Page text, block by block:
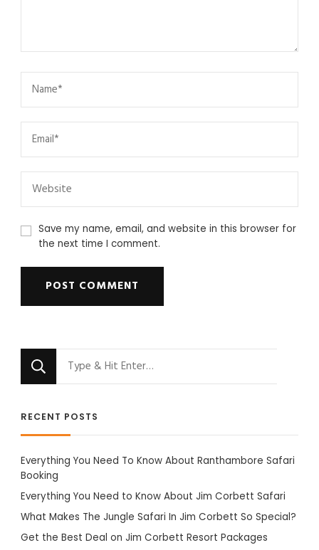
Save my name, email, and website in this browser for
the next time I comment.
RECENT POSTS
Everything You Need To Know About Ranthambore Safari
Booking
Everything You Need to Know About Jim Corbett Safari
What Makes The Jungle Safari In Jim Corbett So Special?
Get the Best Deal on Jim Corbett Resort Packages